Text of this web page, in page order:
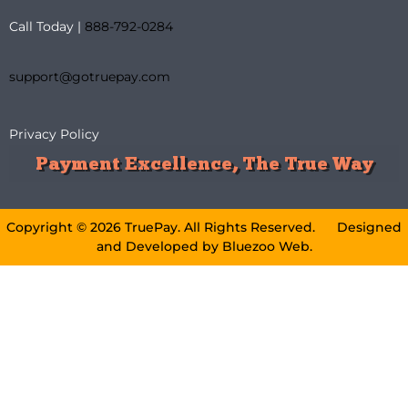
Call Today | 888-792-0284
support@gotruepay.com
Privacy Policy
Payment Excellence, The True Way
Copyright © 2026 TruePay. All Rights Reserved. Designed
and Developed by Bluezoo Web.